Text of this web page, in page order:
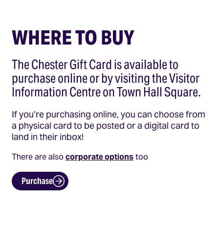
WHERE TO BUY
The Chester Gift Card is available to
purchase online or by visiting the Visitor
Information Centre on Town Hall Square.
If you’re purchasing online, you can choose from
a physical card to be posted or a digital card to
land in their inbox!
There are alsocorporate optionstoo
Purchase